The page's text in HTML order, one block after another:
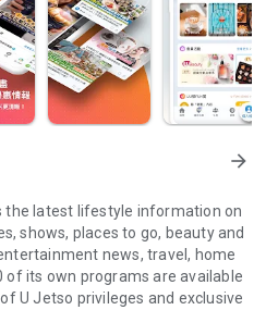
arrow_forward
the latest lifestyle information on
shows, places to go, beauty and
news, travel, home
of its own programs are available
U Jetso privileges and exclusive